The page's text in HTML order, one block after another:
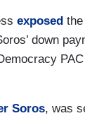
exposed
down
Soros, was